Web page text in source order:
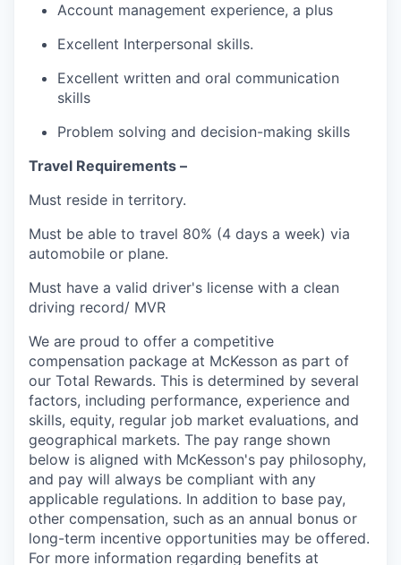
Account management experience, a plus
Excellent Interpersonal skills.
Excellent written and oral communication
skills
Problem solving and decision-making skills
Travel Requirements –
Must reside in territory.
Must be able to travel 80% (4 days a week) via
automobile or plane.
Must have a valid driver's license with a clean
driving record/ MVR
We are proud to offer a competitive
compensation package at McKesson as part of
our Total Rewards. This is determined by several
factors, including performance, experience and
skills, equity, regular job market evaluations, and
geographical markets. The pay range shown
below is aligned with McKesson's pay philosophy,
and pay will always be compliant with any
applicable regulations. In addition to base pay,
other compensation, such as an annual bonus or
long-term incentive opportunities may be offered.
For more information regarding benefits at